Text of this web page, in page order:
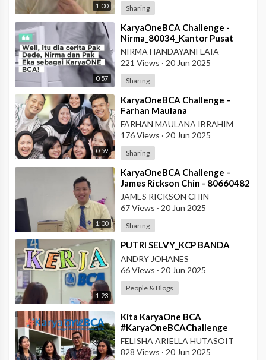
1:00 Sharing
0:57
⁣KaryaOneBCA Challenge -
Nirma_80034_Kantor Pusat
NIRMA HANDAYANI LAIA
221 Views · 20 Jun 2025
Sharing
0:59
⁣KaryaOneBCA Challenge –
Farhan Maulana
Ibrahim_75154_PBC BCA KCU
Soekarno Hatta
FARHAN MAULANA IBRAHIM
176 Views · 20 Jun 2025
Sharing
1:00
⁣KaryaOneBCA Challenge –
James Rickson Chin - 80660482
- KCP Rahadi Usman -
Pontianak
JAMES RICKSON CHIN
67 Views · 20 Jun 2025
Sharing
1:23
⁣PUTRI SELVY_KCP BANDA
ANDRY JOHANES
66 Views · 20 Jun 2025
People & Blogs
⁣Kita KaryaOne BCA
#KaryaOneBCAChallenge
#AskArmandBCA - Halo BCA
Services 1
FELISHA ARIELLA HUTASOIT
828 Views · 20 Jun 2025